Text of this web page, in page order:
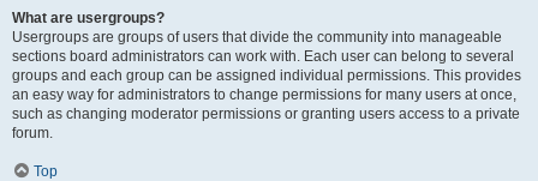
What are usergroups?
Usergroups are groups of users that divide the community into manageable
sections board administrators can work with. Each user can belong to several
groups and each group can be assigned individual permissions. This provides
an easy way for administrators to change permissions for many users at once,
such as changing moderator permissions or granting users access to a private
forum.
Top